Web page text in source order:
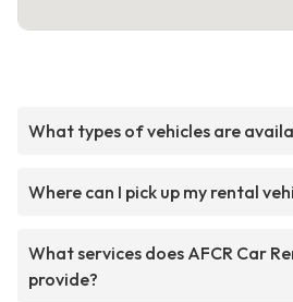
What types of vehicles are
Where can I pick up my rental
What services does AFCR Car
provide?